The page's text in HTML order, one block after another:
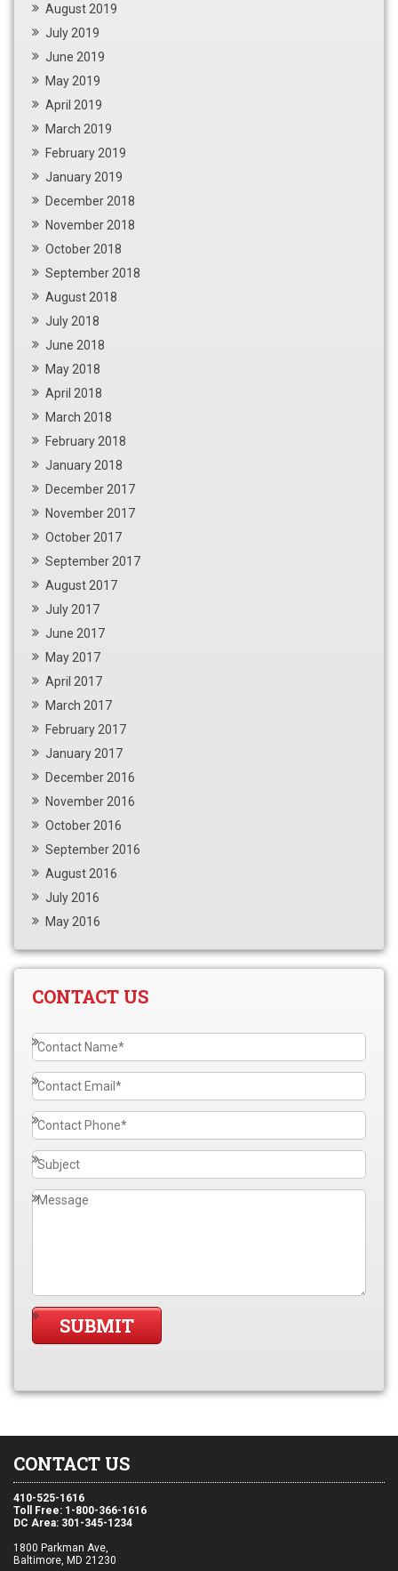
August 2019
July 2019
June 2019
May 2019
April 2019
March 2019
February 2019
January 2019
December 2018
November 2018
October 2018
September 2018
August 2018
July 2018
June 2018
May 2018
April 2018
March 2018
February 2018
January 2018
December 2017
November 2017
October 2017
September 2017
August 2017
July 2017
June 2017
May 2017
April 2017
March 2017
February 2017
January 2017
December 2016
November 2016
October 2016
September 2016
August 2016
July 2016
May 2016
CONTACT US
CONTACT US
410-525-1616
Toll Free: 1-800-366-1616
DC Area: 301-345-1234
1800 Parkman Ave,
Baltimore, MD 21230